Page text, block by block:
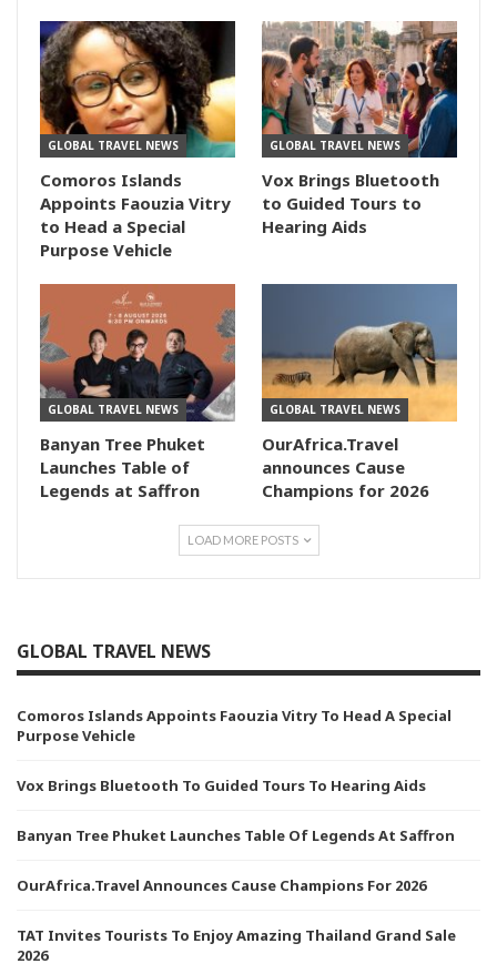
GLOBAL TRAVEL NEWS
Comoros Islands
Appoints Faouzia Vitry
to Head a Special
Purpose Vehicle
GLOBAL TRAVEL NEWS
Vox Brings Bluetooth
to Guided Tours to
Hearing Aids
GLOBAL TRAVEL NEWS
Banyan Tree Phuket
Launches Table of
Legends at Saffron
GLOBAL TRAVEL NEWS
OurAfrica.Travel
announces Cause
Champions for 2026
LOAD MORE POSTS
GLOBAL TRAVEL NEWS
Comoros Islands Appoints Faouzia Vitry To Head A Special
Purpose Vehicle
Vox Brings Bluetooth To Guided Tours To Hearing Aids
Banyan Tree Phuket Launches Table Of Legends At Saffron
OurAfrica.Travel Announces Cause Champions For 2026
TAT Invites Tourists To Enjoy Amazing Thailand Grand Sale
2026